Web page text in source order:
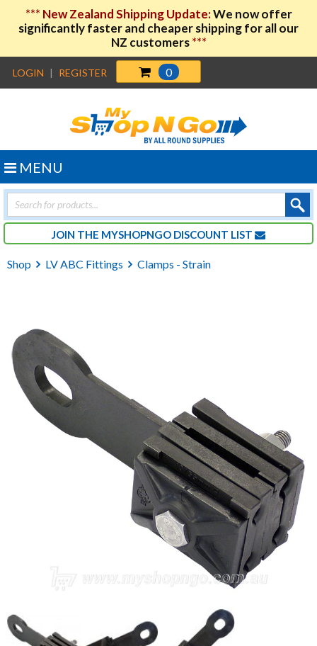
*** New Zealand Shipping Update:We now offer
significantly faster and cheaper shipping for all our
NZ customers***
LOGIN | REGISTER 0
Products
search
JOIN THE MYSHOPNGO DISCOUNT LIST
MENU
Shop LV ABC Fittings Clamps - Strain